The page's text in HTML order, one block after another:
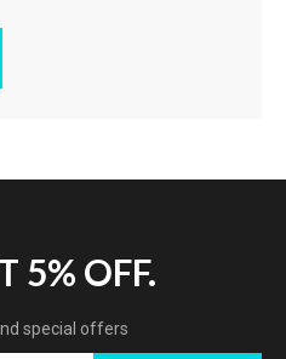
5% OFF.
special offers